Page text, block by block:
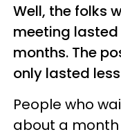
Well, the folks
meeting lasted
months. The
only lasted
People who
about a